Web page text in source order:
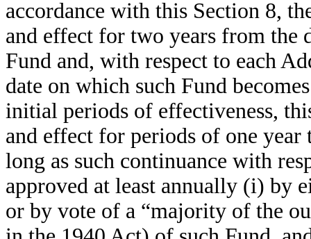
accordance with this Section 8,
and effect for two years from the
Fund and, with respect to each
date on which such Fund
initial periods of effectiveness,
and effect for periods of one year
long as such continuance with
approved at least annually (i) by
or by vote of a “majority of the